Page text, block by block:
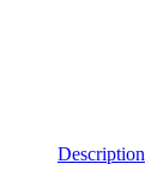
Description